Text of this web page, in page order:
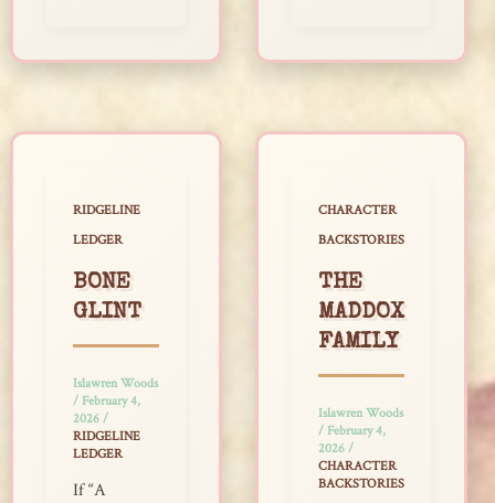
RIDGELINE
LEDGER
BONE
GLINT
Islawren Woods
/ February 4,
2026 /
RIDGELINE
LEDGER
If “A
CHARACTER
BACKSTORIES
THE
MADDOX
FAMILY
Islawren Woods
/ February 4,
2026 /
CHARACTER
BACKSTORIES